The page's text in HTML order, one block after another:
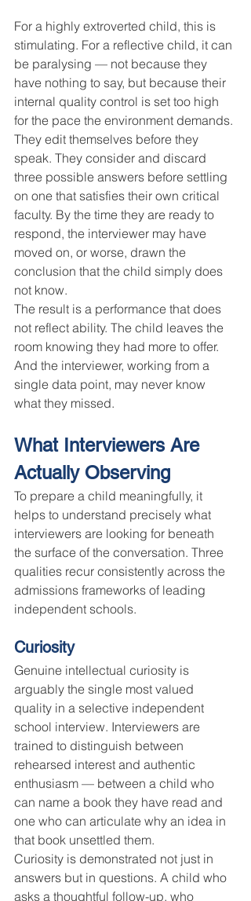
For a highly extroverted child, this is
stimulating. For a reflective child, it can
be paralysing — not because they
have nothing to say, but because their
internal quality control is set too high
for the pace the environment demands.
They edit themselves before they
speak. They consider and discard
three possible answers before settling
on one that satisfies their own critical
faculty. By the time they are ready to
respond, the interviewer may have
moved on, or worse, drawn the
conclusion that the child simply does
not know.
The result is a performance that does
not reflect ability. The child leaves the
room knowing they had more to offer.
And the interviewer, working from a
single data point, may never know
what they missed.
What Interviewers Are
Actually Observing
To prepare a child meaningfully, it
helps to understand precisely what
interviewers are looking for beneath
the surface of the conversation. Three
qualities recur consistently across the
admissions frameworks of leading
independent schools.
Curiosity
Genuine intellectual curiosity is
arguably the single most valued
quality in a selective independent
school interview. Interviewers are
trained to distinguish between
rehearsed interest and authentic
enthusiasm — between a child who
can name a book they have read and
one who can articulate why an idea in
that book unsettled them.
Curiosity is demonstrated not just in
answers but in questions. A child who
asks a thoughtful follow-up, who